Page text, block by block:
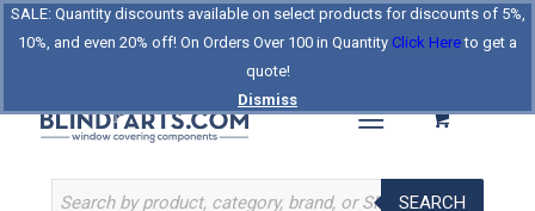
SALE: Quantity discounts available on select products for discounts of 5%,
10%, and even 20% off! On Orders Over 100 in Quantity Click Hereto get a
quote!
Dismiss
Log In Register
About Us Contact Us
Celebrating Our 25th Year
The Original BlindParts Store
SEARCH